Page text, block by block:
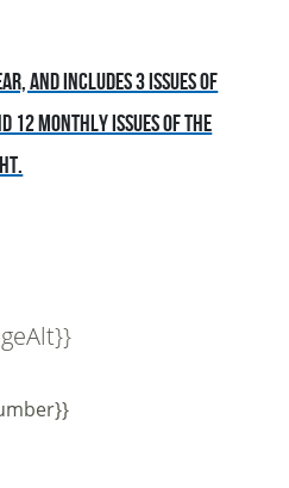
and includes 3 issues of
12 monthly issues of the